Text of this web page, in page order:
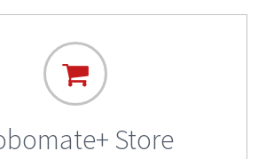
Store